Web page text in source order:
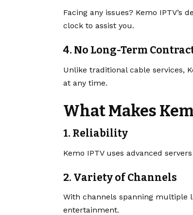
Facing any issues? Kemo
clock to assist you.
4. No Long-Term
Unlike traditional cable services,
at any time.
What Makes
1. Reliability
Kemo IPTV uses advanced
2. Variety of Channels
With channels spanning multiple
entertainment.